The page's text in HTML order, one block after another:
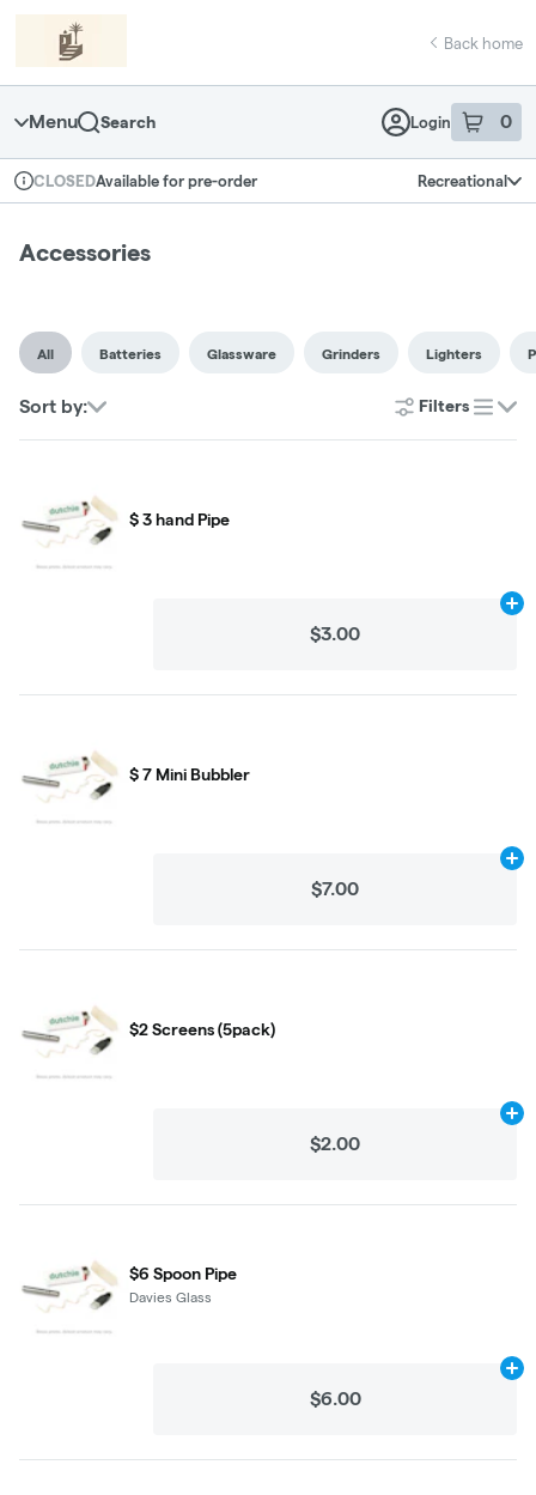
Navigation
return to dispensary home page
Back home
Menu Search Login 0
item sin
Dispensary Info
CLOSEDAvailable for pre-order Recreational
Accessories
All Batteries Glassware Grinders Lighters
Sort by: Filters
list
$ 3 hand Pipe
$3.00
$ 7 Mini Bubbler
$7.00
$2 Screens (5pack)
$2.00
$6 Spoon Pipe
Davies Glass
$6.00